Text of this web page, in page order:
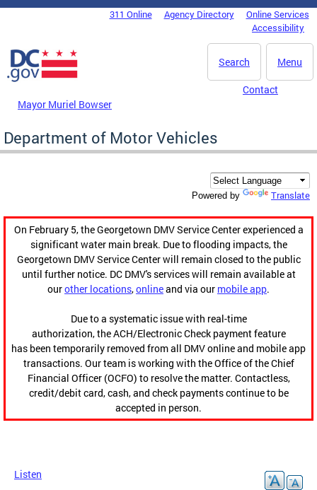
Skip to main content
DC Agency Top Menu311 Online Agency Directory
Online Services
Accessibility
Menu
Search
Mayor Muriel Bowser
Contact
Department of Motor Vehicles
Powered by Translate
On February 5, the Georgetown DMV Service Center experienced a
significant water main break. Due to flooding impacts, the
Georgetown DMV Service Center will remain closed to the public
until further notice. DC DMV's services will remain available at
ourother locations,onlineand via our mobile app.
Due to a systematic issue with real-time
authorization, the ACH/Electronic Check payment feature
has been temporarily removed from all DMV online and mobile app
transactions. Our team is working with the Office of the Chief
Financial Officer (OCFO) to resolve the matter. Contactless,
credit/debit card, cash, and check payments continue to be
accepted in person.
Listen